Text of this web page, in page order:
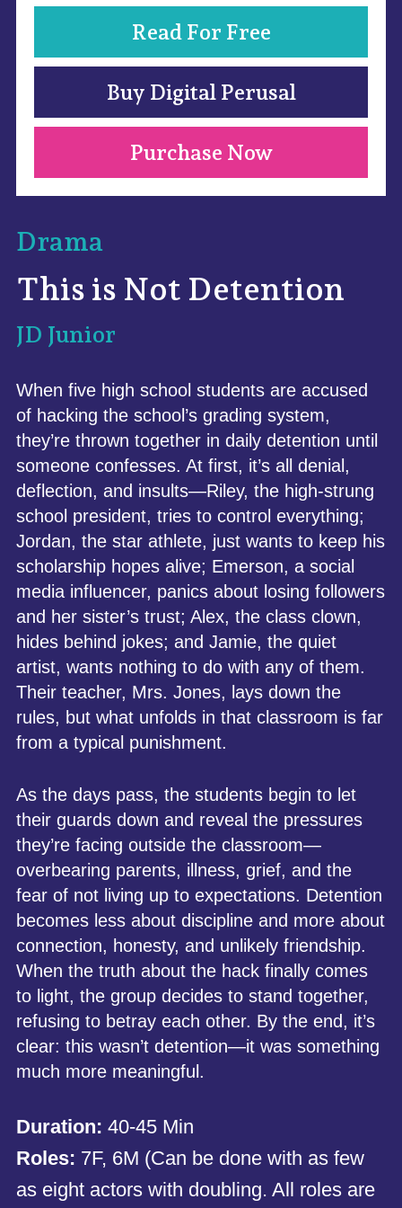
Read For Free
Buy Digital Perusal
Purchase Now
Drama
This is Not Detention
JD Junior
When five high school students are accused
of hacking the school’s grading system,
they’re thrown together in daily detention until
someone confesses. At first, it’s all denial,
deflection, and insults—Riley, the high-strung
school president, tries to control everything;
Jordan, the star athlete, just wants to keep his
scholarship hopes alive; Emerson, a social
media influencer, panics about losing followers
and her sister’s trust; Alex, the class clown,
hides behind jokes; and Jamie, the quiet
artist, wants nothing to do with any of them.
Their teacher, Mrs. Jones, lays down the
rules, but what unfolds in that classroom is far
from a typical punishment.
As the days pass, the students begin to let
their guards down and reveal the pressures
they’re facing outside the classroom—
overbearing parents, illness, grief, and the
fear of not living up to expectations. Detention
becomes less about discipline and more about
connection, honesty, and unlikely friendship.
When the truth about the hack finally comes
to light, the group decides to stand together,
refusing to betray each other. By the end, it’s
clear: this wasn’t detention—it was something
much more meaningful.
Duration: 40-45 Min
Roles: 7F, 6M (Can be done with as few
as eight actors with doubling. All roles are